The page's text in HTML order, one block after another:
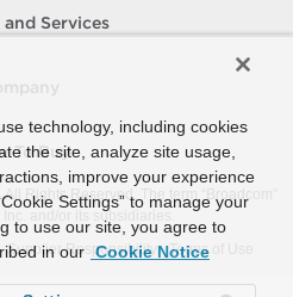
Services
To Buy
All Rights Reserved. The term “Broadcom”
Inc. and/or its subsidiaries.
Supplier Responsibility Terms of Use
technology, including cookies
the site, analyze site usage,
improve your experience
Settings” to manage your
to use our site, you agree to
in our Cookie Notice